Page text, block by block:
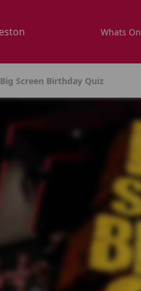
Whats On
Big Screen Birthday Quiz